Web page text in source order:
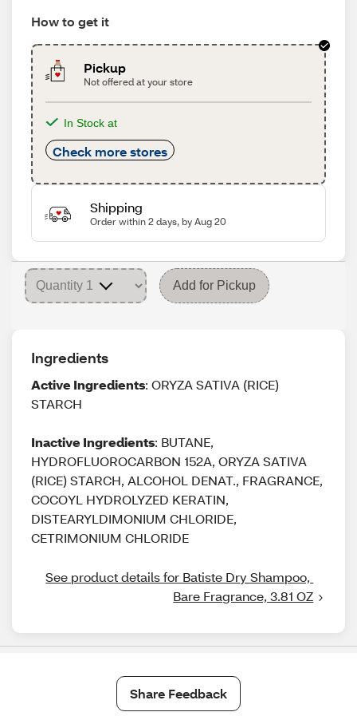
How to get it
Pickup
Not offered at your store
In Stock at
Check more stores
Shipping
Order within 2 days, by Aug 20
Add for Pickup
Ingredients
Active Ingredients: ORYZA SATIVA (RICE)
STARCH
Inactive Ingredients: BUTANE,
HYDROFLUOROCARBON 152A, ORYZA SATIVA
(RICE) STARCH, ALCOHOL DENAT., FRAGRANCE,
COCOYL HYDROLYZED KERATIN,
DISTEARYLDIMONIUM CHLORIDE,
CETRIMONIUM CHLORIDE
See product details for Batiste Dry Shampoo,
Bare Fragrance, 3.81 OZ
Share Feedback